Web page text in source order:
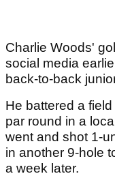
Charlie Woods'
social media
back-to-back
He battered a
par round in a
went and shot 1-
in another 9-hole
a week later.